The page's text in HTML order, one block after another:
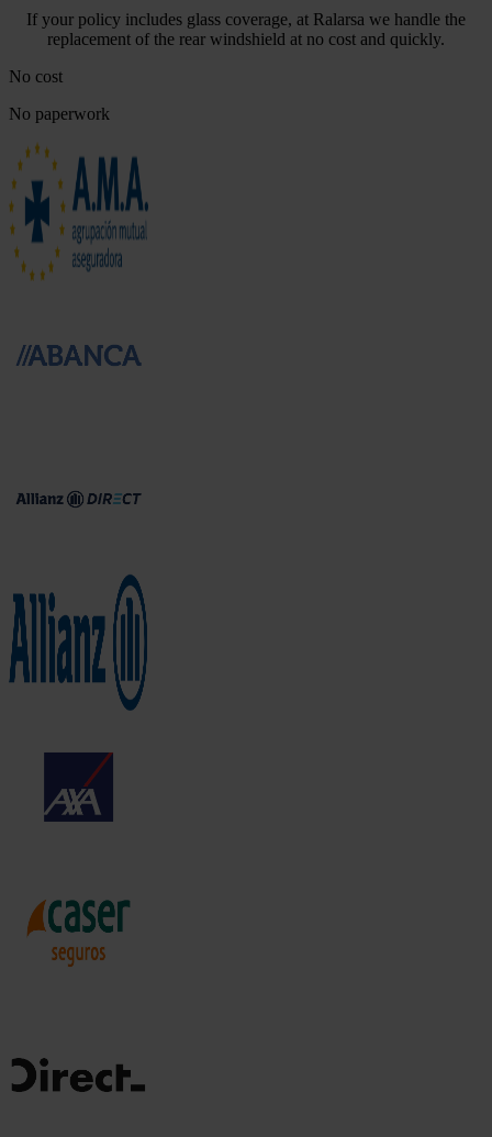
If your policy includes glass coverage, at Ralarsa we handle the
replacement of the rear windshield at no cost and quickly.
No cost
No paperwork